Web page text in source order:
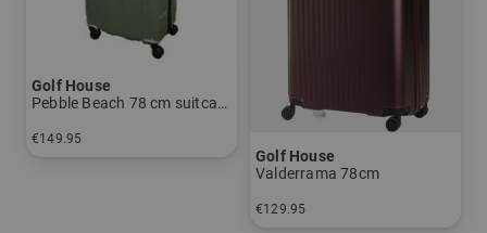
Golf House
Pebble Beach 78 cm suitcase
€149.95
Golf House
Valderrama 78cm
€129.95